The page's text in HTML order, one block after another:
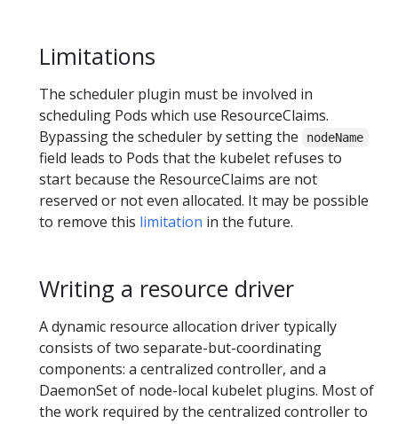
Limitations
The scheduler plugin must be involved in
scheduling Pods which use ResourceClaims.
Bypassing the scheduler by setting the
nodeName
field leads to Pods that the kubelet refuses to
start because the ResourceClaims are not
reserved or not even allocated. It may be possible
to remove this limitation in the future.
Writing a resource driver
A dynamic resource allocation driver typically
consists of two separate-but-coordinating
components: a centralized controller, and a
DaemonSet of node-local kubelet plugins. Most of
the work required by the centralized controller to